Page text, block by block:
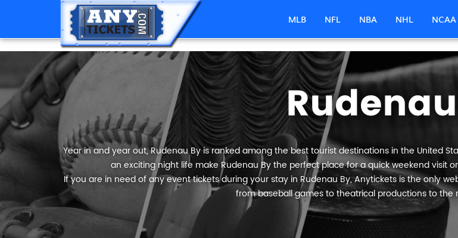
MLB NFL NBA NHL NCAA
Year in and year out, Rudenau By is ranked among the best tourist destinations in the United
an exciting night life make Rudenau By the perfect place for a quick weekend visit
If you are in need of any event tickets during your stay in Rudenau By, Anytickets is the only
from baseball games to theatrical productions to the